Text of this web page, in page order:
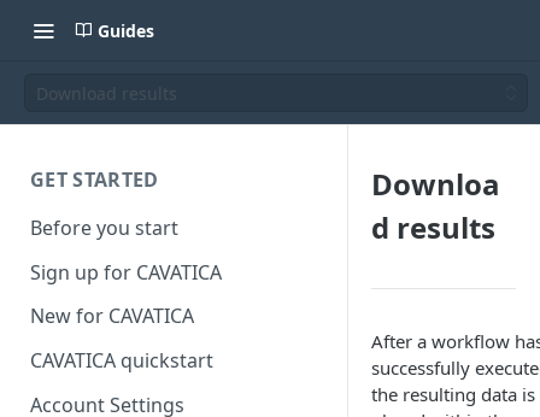
Guides
Download results
GET STARTED
Before you start
Sign up for CAVATICA
New for CAVATICA
CAVATICA quickstart
Account Settings
Downloa
d results
After a workflow
successfully
the resulting data is